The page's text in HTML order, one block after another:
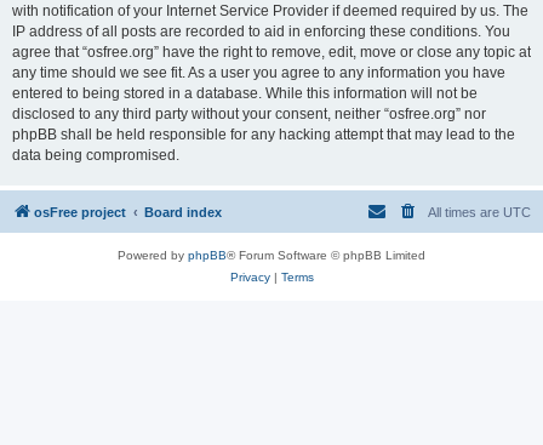
with notification of your Internet Service Provider if deemed required by us. The
IP address of all posts are recorded to aid in enforcing these conditions. You
agree that “osfree.org” have the right to remove, edit, move or close any topic at
any time should we see fit. As a user you agree to any information you have
entered to being stored in a database. While this information will not be
disclosed to any third party without your consent, neither “osfree.org” nor
phpBB shall be held responsible for any hacking attempt that may lead to the
data being compromised.
osFree project Board index All times are UTC
Powered by phpBB® Forum Software © phpBB Limited
Privacy| Terms